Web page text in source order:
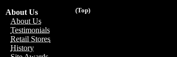
(Top)
About Us
About Us
Testimonials
Retail Stores
History